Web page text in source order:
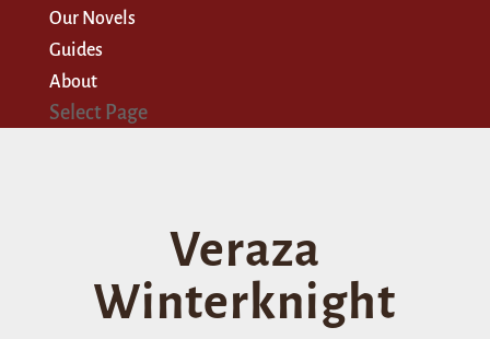
Our Novels
Guides
About
Select Page
Veraza
Winterknight